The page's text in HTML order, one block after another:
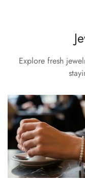
Explore fresh